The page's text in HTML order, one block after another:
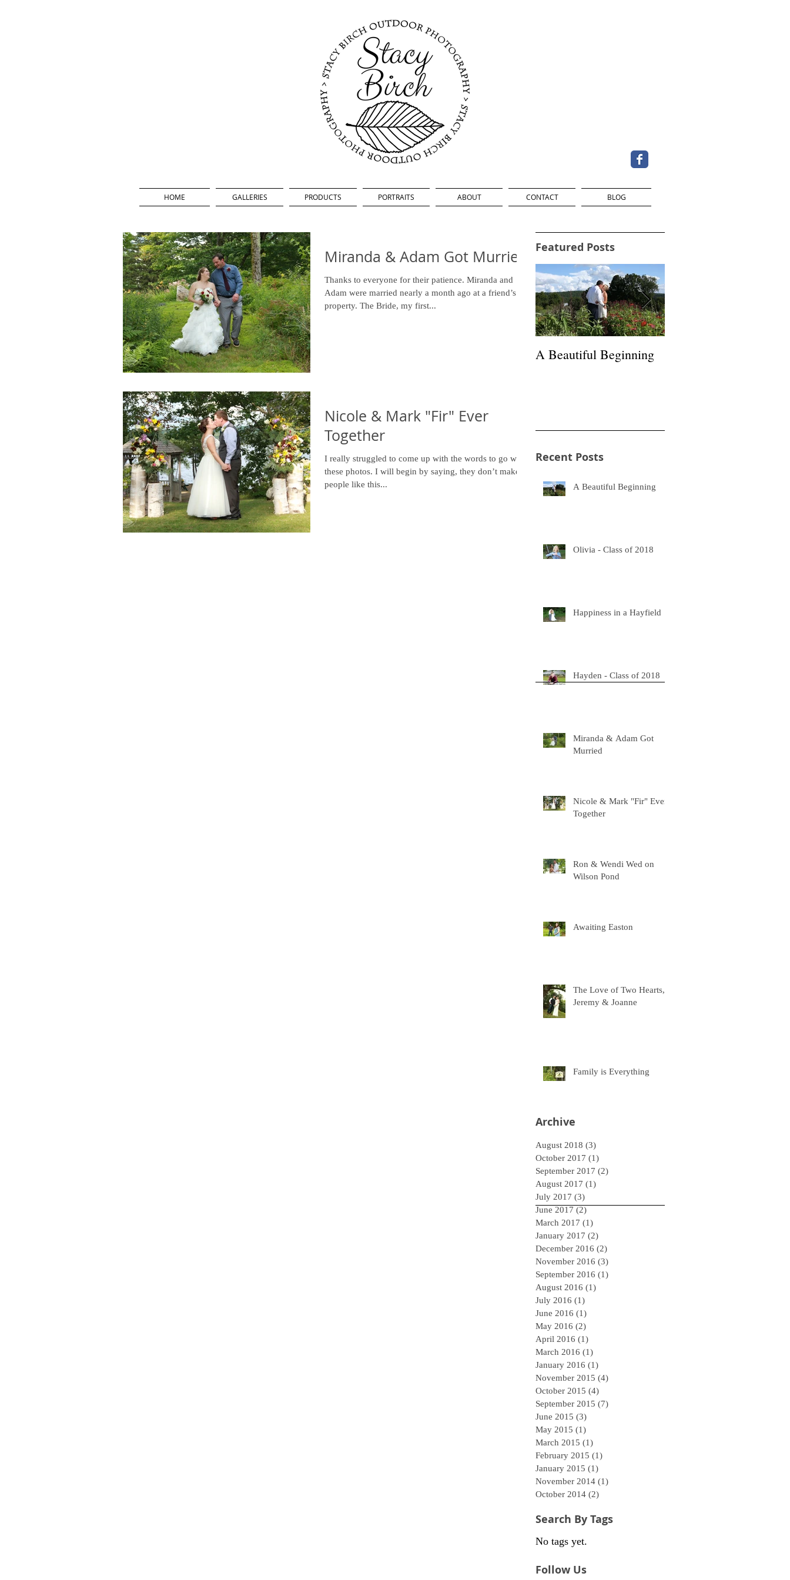
Miranda & Adam Got Murried
Thanks to everyone for their patience. Miranda and
Adam were married nearly a month ago at a friend’s
property. The Bride, my first...
Nicole & Mark "Fir" Ever
Together
I really struggled to come up with the words to go with
these photos. I will begin by saying, they don’t make
people like this...
Featured Posts
A Beautiful Beginning
Recent Posts
A Beautiful Beginning
Olivia - Class of 2018
Happiness in a Hayfield
Hayden - Class of 2018
Miranda & Adam Got
Murried
Nicole & Mark "Fir" Ever
Together
Ron & Wendi Wed on
Wilson Pond
Awaiting Easton
The Love of Two Hearts,
Jeremy & Joanne
Family is Everything
Archive
August 2018 (3)
October 2017 (1)
September 2017 (2)
August 2017 (1)
July 2017 (3)
June 2017 (2)
March 2017 (1)
January 2017 (2)
December 2016 (2)
November 2016 (3)
September 2016 (1)
August 2016 (1)
July 2016 (1)
June 2016 (1)
May 2016 (2)
April 2016 (1)
March 2016 (1)
January 2016 (1)
November 2015 (4)
October 2015 (4)
September 2015 (7)
June 2015 (3)
May 2015 (1)
March 2015 (1)
February 2015 (1)
January 2015 (1)
November 2014 (1)
October 2014 (2)
Search By Tags
No tags yet.
Follow Us
HOME GALLERIES PRODUCTS PORTRAITS ABOUT CONTACT BLOG